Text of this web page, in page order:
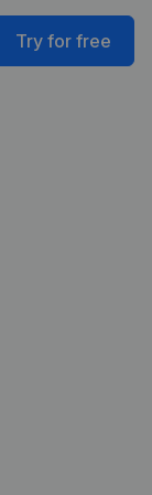
Try for free